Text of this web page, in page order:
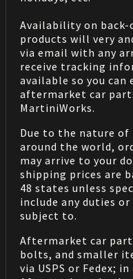
Availability on back-
products will very
via email with any
receive tracking
available so you
aftermarket car
MartiniWorks.
Due to the nature of
around the world,
may arrive to your
shipping prices are
48 states unless
include any duties
subject to.
Aftermarket car
bolts, and smaller
via USPS or Fedex;